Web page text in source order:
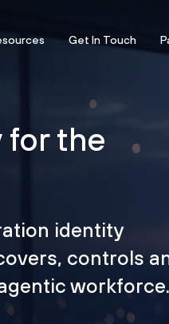
Get In Touch
the
identity
controls
workforce.